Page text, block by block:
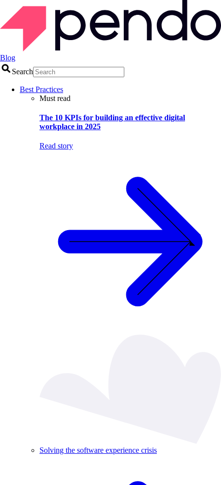
Blog
Search
Best Practices
Must read
The 10 KPIs for building an effective digital
workplace in 2025
Read story
Solving the software experience crisis